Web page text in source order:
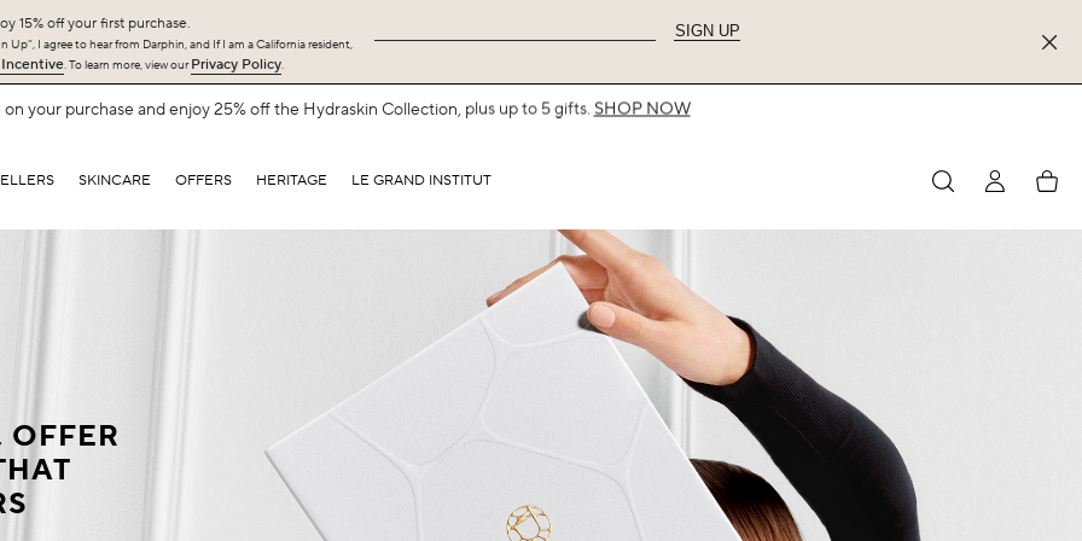
15% off your first purchase.
Up”, I agree to hear from Darphin, and If I am a California resident,
. To learn more, view ourPrivacy Policy.
SIGN UP
Free Shipping with $75+.SHOP NOW
SKINCARE OFFERS HERITAGE LE GRAND INSTITUT MY My
OFFER